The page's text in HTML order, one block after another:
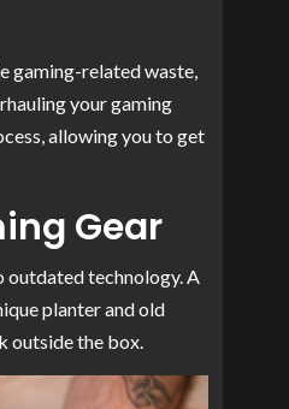
gaming-related waste,
your gaming
allowing you to get
Gear
outdated technology. A
planter and old
outside the box.